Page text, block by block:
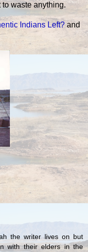
to waste anything.
Indians Left?and
the writer lives on but
with their elders in the